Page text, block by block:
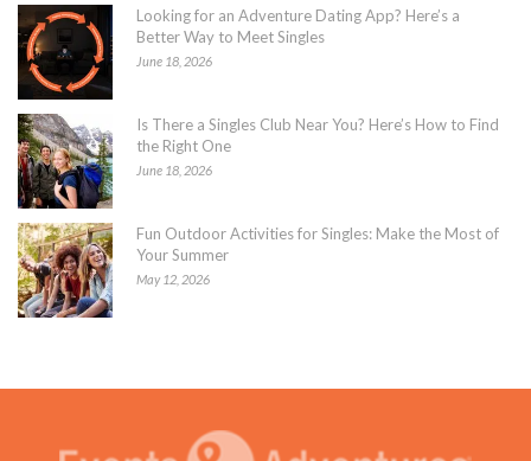
Looking for an Adventure Dating App? Here’s a
Better Way to Meet Singles
June 18, 2026
Is There a Singles Club Near You? Here’s How to Find
the Right One
June 18, 2026
Fun Outdoor Activities for Singles: Make the Most of
Your Summer
May 12, 2026